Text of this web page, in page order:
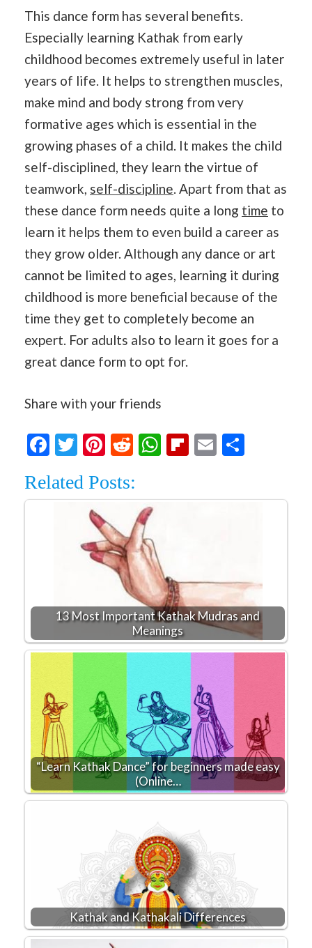
This dance form has several benefits.
Especially learning Kathak from early
childhood becomes extremely useful in later
years of life. It helps to strengthen muscles,
make mind and body strong from very
formative ages which is essential in the
growing phases of a child. It makes the child
self-disciplined, they learn the virtue of
teamwork, self-discipline. Apart from that as
these dance form needs quite a long time to
learn it helps them to even build a career as
they grow older. Although any dance or art
cannot be limited to ages, learning it during
childhood is more beneficial because of the
time they get to completely become an
expert. For adults also to learn it goes for a
great dance form to opt for.
Share with your friends
Facebook
Twitter
Pinterest
RedditWhatsApp
Flipboard
Email
Related Posts:
13 Most Important Kathak Mudras and
Meanings
“Learn Kathak Dance” for beginners made easy
(Online…
Kathak and Kathakali Differences